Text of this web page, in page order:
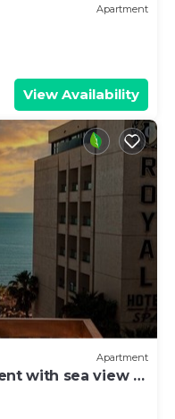
Apartment
View Availability
Apartment
with sea view in